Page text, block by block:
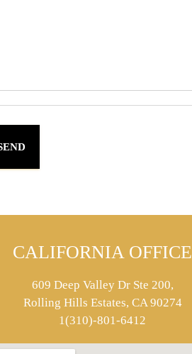
CALIFORNIA OFFICE
609 Deep Valley Dr Ste 200,
Rolling Hills Estates, CA 90274
1(310)-801-6412